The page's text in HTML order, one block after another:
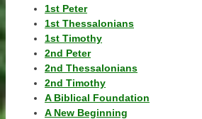
1st Peter
1st Thessalonians
1st Timothy
2nd Peter
2nd Thessalonians
2nd Timothy
A Biblical Foundation
A New Beginning